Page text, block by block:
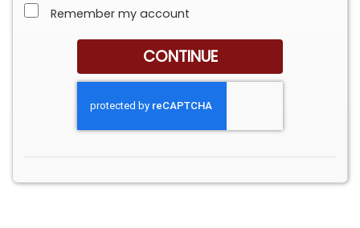
Remember my account